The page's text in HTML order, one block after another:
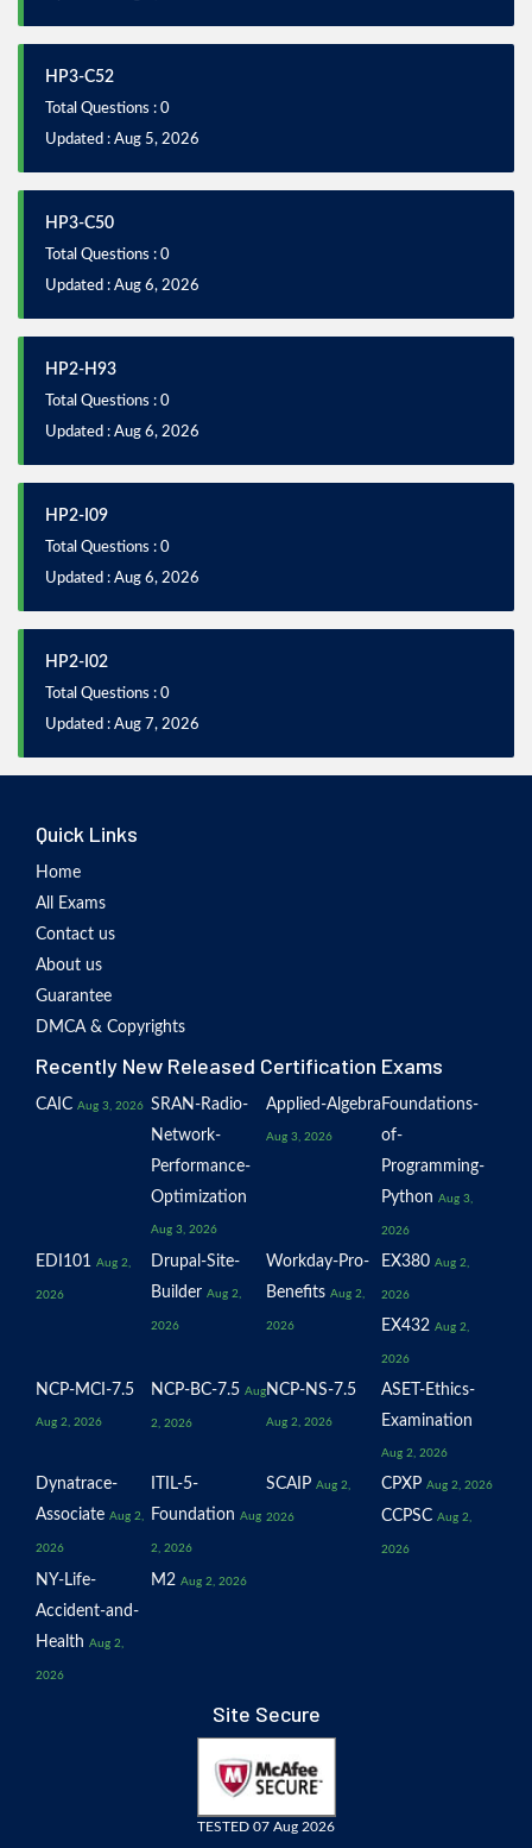
HP3-C52
Total Questions : 0
Updated : Aug 5, 2026
HP3-C50
Total Questions : 0
Updated : Aug 6, 2026
HP2-H93
Total Questions : 0
Updated : Aug 6, 2026
HP2-I09
Total Questions : 0
Updated : Aug 6, 2026
HP2-I02
Total Questions : 0
Updated : Aug 7, 2026
Quick Links
Home
All Exams
Contact us
About us
Guarantee
DMCA & Copyrights
Recently New Released Certification Exams
CAIC Aug 3, 2026 SRAN-Radio-
Network-
Performance-
Optimization
Aug 3, 2026
Applied-Algebra
Aug 3, 2026
Foundations-
of-
Programming-
Python Aug 3,
2026
EDI101 Aug 2,
2026
Drupal-Site-
Builder Aug 2,
2026
Workday-Pro-
Benefits Aug 2,
2026
EX380 Aug 2,
2026
EX432 Aug 2,
2026
NCP-MCI-7.5
Aug 2, 2026
NCP-BC-7.5 Aug
2, 2026
NCP-NS-7.5
Aug 2, 2026
ASET-Ethics-
Examination
Aug 2, 2026
Dynatrace-
Associate Aug 2,
2026
ITIL-5-
Foundation Aug
2, 2026
SCAIP Aug 2,
2026
CPXP Aug 2, 2026
CCPSC Aug 2,
2026
NY-Life-
Accident-and-
Health Aug 2,
2026
M2 Aug 2, 2026
Site Secure
TESTED 07 Aug 2026